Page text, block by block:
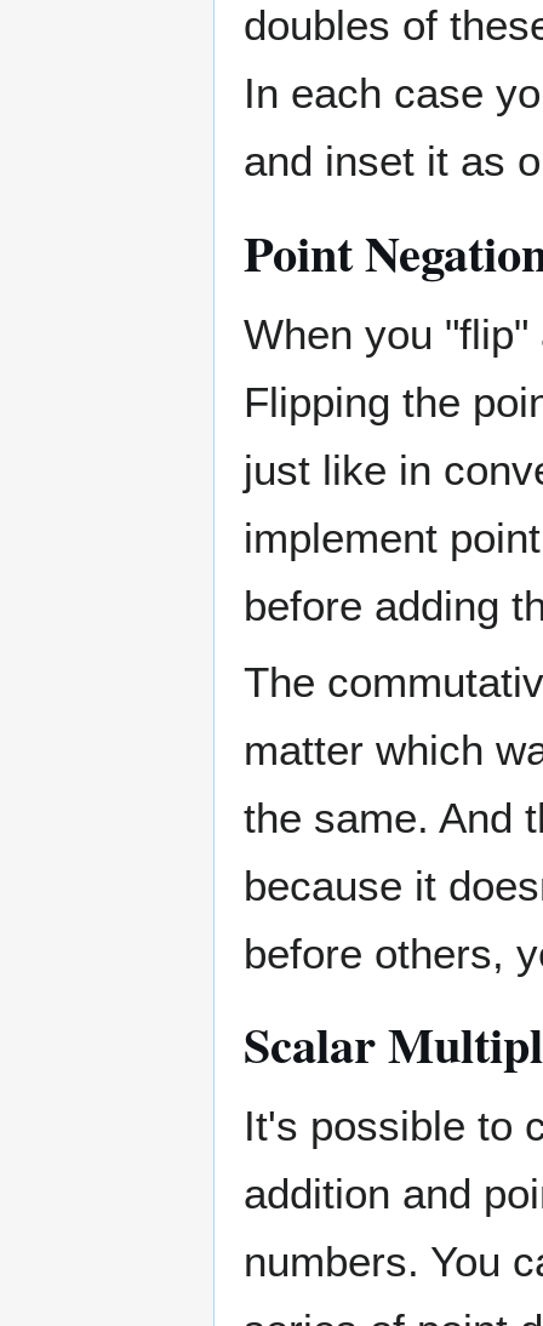
doubles of
In each case
and inset it as
Point
When you
Flipping the
just like in
implement
before adding
The
matter which
the same. And
because it
before others,
Scalar
It's possible to
addition and
numbers. You